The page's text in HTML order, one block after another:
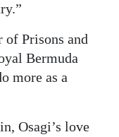
Prisons and
Bermuda
more as a
Osagi’s love